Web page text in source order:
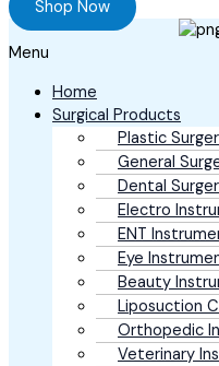
Shop Now
Menu
Home
Surgical Products
Plastic
General
Dental
Electro
ENT
Eye
Beauty
Liposuction
Orthopedic
Veterinary